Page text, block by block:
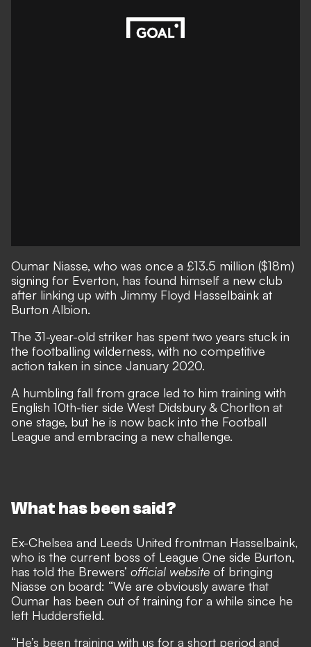
Oumar Niasse, who was once a £13.5 million ($18m)
signing for Everton, has found himself a new club
after linking up with Jimmy Floyd Hasselbaink at
Burton Albion.
The 31-year-old striker has spent two years stuck in
the footballing wilderness, with no competitive
action taken in since January 2020.
A humbling fall from grace led to him training with
English 10th-tier side West Didsbury & Chorlton at
one stage, but he is now back into the Football
League and embracing a new challenge.
What has been said?
Ex-Chelsea and Leeds United frontman Hasselbaink,
who is the current boss of League One side Burton,
has told the Brewers’ official website of bringing
Niasse on board: “We are obviously aware that
Oumar has been out of training for a while since he
left Huddersfield.
“He’s been training with us for a short period and